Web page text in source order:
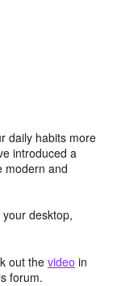
daily habits more
introduced a
modern and
desktop,
out the video in
forum.